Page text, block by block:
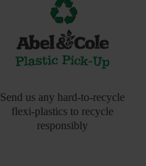
Send us any hard-to-recycle
flexi-plastics to recycle
responsibly